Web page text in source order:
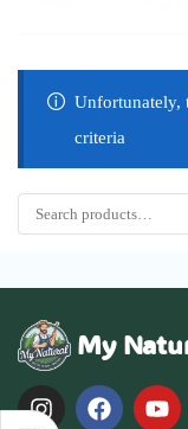
Unfortunately,
criteria
My